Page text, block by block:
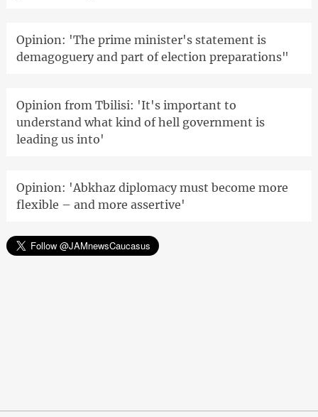
Opinion: 'The prime minister's statement is
demagoguery and part of election preparations"
Opinion from Tbilisi: 'It's important to
understand what kind of hell government is
leading us into'
Opinion: 'Abkhaz diplomacy must become more
flexible – and more assertive'